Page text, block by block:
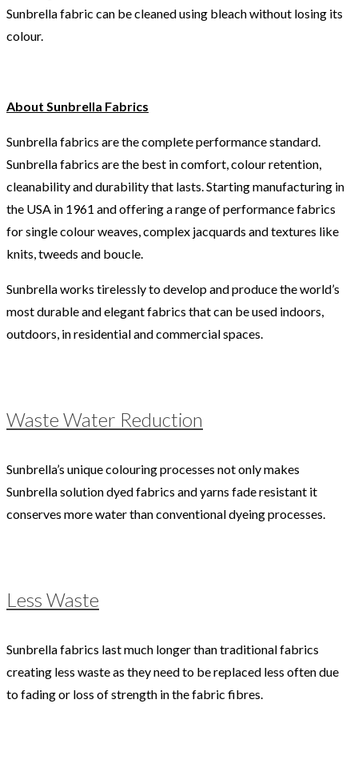
Sunbrella fabric can be cleaned using bleach without losing its
colour.
About Sunbrella Fabrics
Sunbrella fabrics are the complete performance standard.
Sunbrella fabrics are the best in comfort, colour retention,
cleanability and durability that lasts. Starting manufacturing in
the USA in 1961 and offering a range of performance fabrics
for single colour weaves, complex jacquards and textures like
knits, tweeds and boucle.
Sunbrella works tirelessly to develop and produce the world’s
most durable and elegant fabrics that can be used indoors,
outdoors, in residential and commercial spaces.
Waste Water Reduction
Sunbrella’s unique colouring processes not only makes
Sunbrella solution dyed fabrics and yarns fade resistant it
conserves more water than conventional dyeing processes.
Less Waste
Sunbrella fabrics last much longer than traditional fabrics
creating less waste as they need to be replaced less often due
to fading or loss of strength in the fabric fibres.